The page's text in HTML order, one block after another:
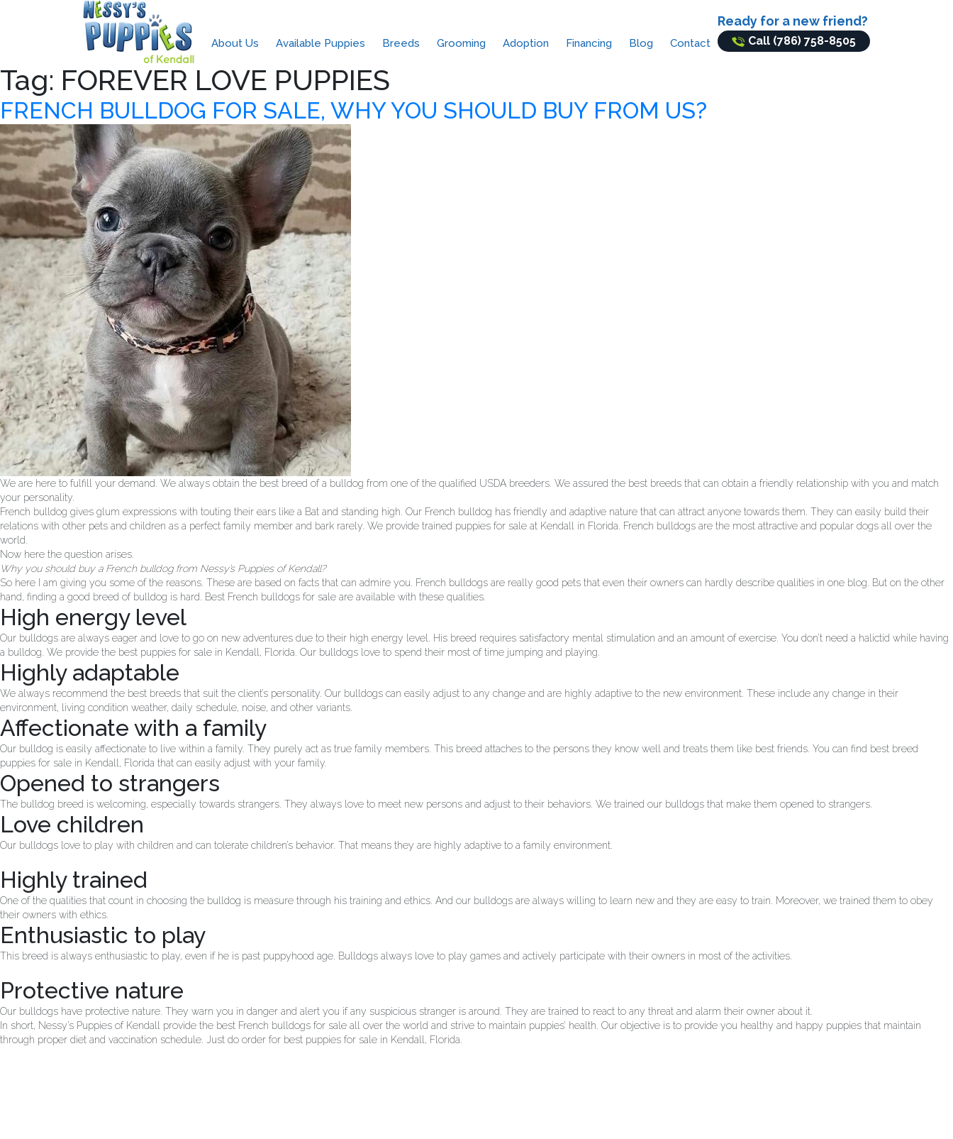
About Us Available Puppies Breeds Grooming Adoption Financing Blog Contact
Ready for a new friend?
Call (786) 758-8505
Tag: FOREVER LOVE PUPPIES
FRENCH BULLDOG FOR SALE, WHY YOU SHOULD BUY FROM US?
We are here to fulfill your demand. We always obtain the best breed of a bulldog from one of the qualified USDA breeders. We assured the best breeds that can obtain a friendly relationship with you and match
your personality.
French bulldog gives glum expressions with touting their ears like a Bat and standing high. Our French bulldog has friendly and adaptive nature that can attract anyone towards them. They can easily build their
relations with other pets and children as a perfect family member and bark rarely. We provide trained puppies for sale at Kendall in Florida. French bulldogs are the most attractive and popular dogs all over the
world.
Now here the question arises.
Why you should buy a French bulldog from Nessy’s Puppies of Kendall?
So here I am giving you some of the reasons. These are based on facts that can admire you. French bulldogs are really good pets that even their owners can hardly describe qualities in one blog. But on the other
hand, finding a good breed of bulldog is hard. Best French bulldogs for sale are available with these qualities.
High energy level
Our bulldogs are always eager and love to go on new adventures due to their high energy level. His breed requires satisfactory mental stimulation and an amount of exercise. You don’t need a halictid while having
a bulldog. We provide the best puppies for sale in Kendall, Florida. Our bulldogs love to spend their most of time jumping and playing.
Highly adaptable
We always recommend the best breeds that suit the client’s personality. Our bulldogs can easily adjust to any change and are highly adaptive to the new environment. These include any change in their
environment, living condition weather, daily schedule, noise, and other variants.
Affectionate with a family
Our bulldog is easily affectionate to live within a family. They purely act as true family members. This breed attaches to the persons they know well and treats them like best friends. You can find best breed
puppies for sale in Kendall, Florida that can easily adjust with your family.
Opened to strangers
The bulldog breed is welcoming, especially towards strangers. They always love to meet new persons and adjust to their behaviors. We trained our bulldogs that make them opened to strangers.
Love children
Our bulldogs love to play with children and can tolerate children’s behavior. That means they are highly adaptive to a family environment.
Highly trained
One of the qualities that count in choosing the bulldog is measure through his training and ethics. And our bulldogs are always willing to learn new and they are easy to train. Moreover, we trained them to obey
their owners with ethics.
Enthusiastic to play
This breed is always enthusiastic to play, even if he is past puppyhood age. Bulldogs always love to play games and actively participate with their owners in most of the activities.
Protective nature
Our bulldogs have protective nature. They warn you in danger and alert you if any suspicious stranger is around. They are trained to react to any threat and alarm their owner about it.
In short, Nessy’s Puppies of Kendall provide the best French bulldogs for sale all over the world and strive to maintain puppies’ health. Our objective is to provide you healthy and happy puppies that maintain
through proper diet and vaccination schedule. Just do order for best puppies for sale in Kendall, Florida.